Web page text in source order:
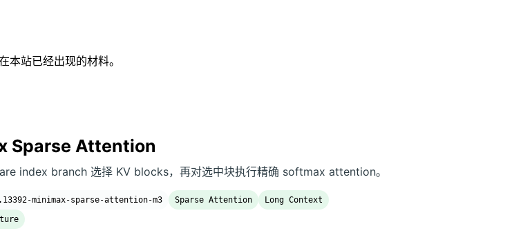
本站已经出现的材料。
Sparse Attention
index branch 选择 KV blocks，再对选中块执行精确 softmax attention。
minimax-sparse-attention-m3 Sparse Attention
Long Context